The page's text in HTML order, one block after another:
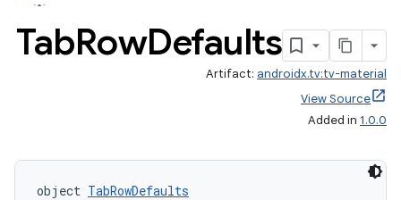
TabRowDefaults
Artifact: androidx.tv:tv-material
View Source
Added in 1.0.0
object TabRowDefaults